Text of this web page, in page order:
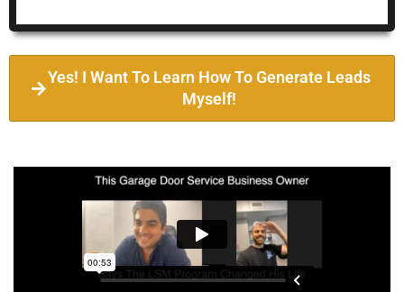
Yes! I Want To Learn How To Generate Leads
Myself!